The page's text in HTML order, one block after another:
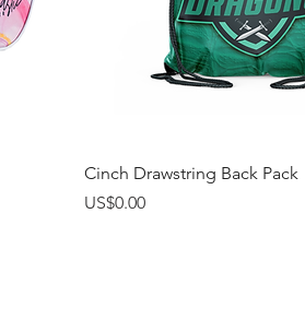
Quick View
Cinch Drawstring Back Pack
Price
US$0.00